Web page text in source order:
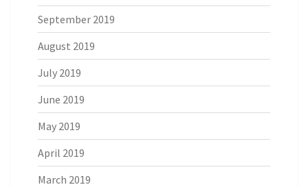
September 2019
August 2019
July 2019
June 2019
May 2019
April 2019
March 2019